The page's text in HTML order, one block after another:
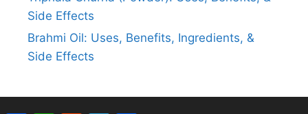
Side Effects
Brahmi Oil: Uses, Benefits, Ingredients, &
Side Effects